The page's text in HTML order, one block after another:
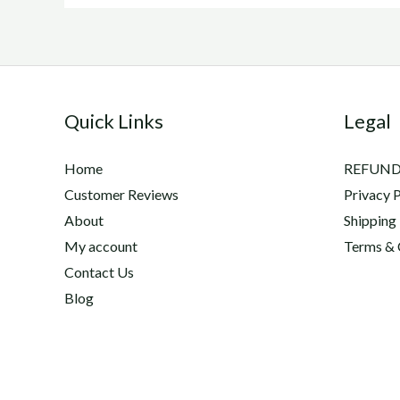
Quick Links
Home
Customer Reviews
About
My account
Contact Us
Blog
Legal
Privacy
Shipping
Terms &